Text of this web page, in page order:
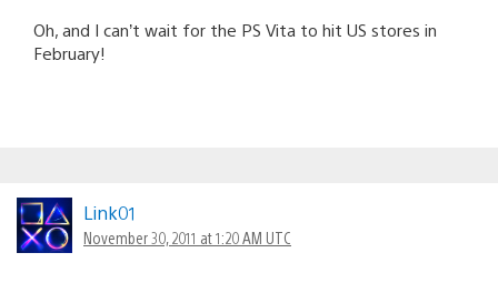
Oh, and I can’t wait for the PS Vita to hit US stores in
February!
Link01
November 30, 2011 at 1:20 AM UTC